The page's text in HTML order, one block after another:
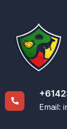
Email: